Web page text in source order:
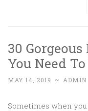
30
You Need
MAY 14, 2019 ~ ADMIN
Sometimes when